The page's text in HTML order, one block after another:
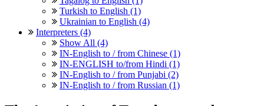
Turkish to English (1)
Ukrainian to English (4)
Interpreters (4)
Show All (4)
IN-English to / from Chinese (1)
IN-ENGLISH to/from Hindi (1)
IN-English to / from Punjabi (2)
IN-English to / from Russian (1)